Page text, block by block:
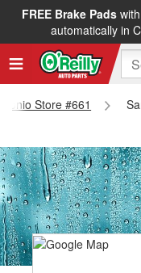
FREE Brake Padswith
automatically in
Store #661